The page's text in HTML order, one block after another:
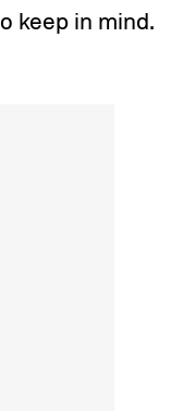
keep in mind.